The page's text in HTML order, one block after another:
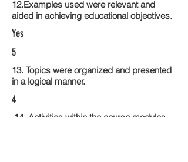
12.Examples used were relevant and
aided in achieving educational objectives.
Yes
5
13. Topics were organized and presented
in a logical manner.
4
14. Activities within the course modules